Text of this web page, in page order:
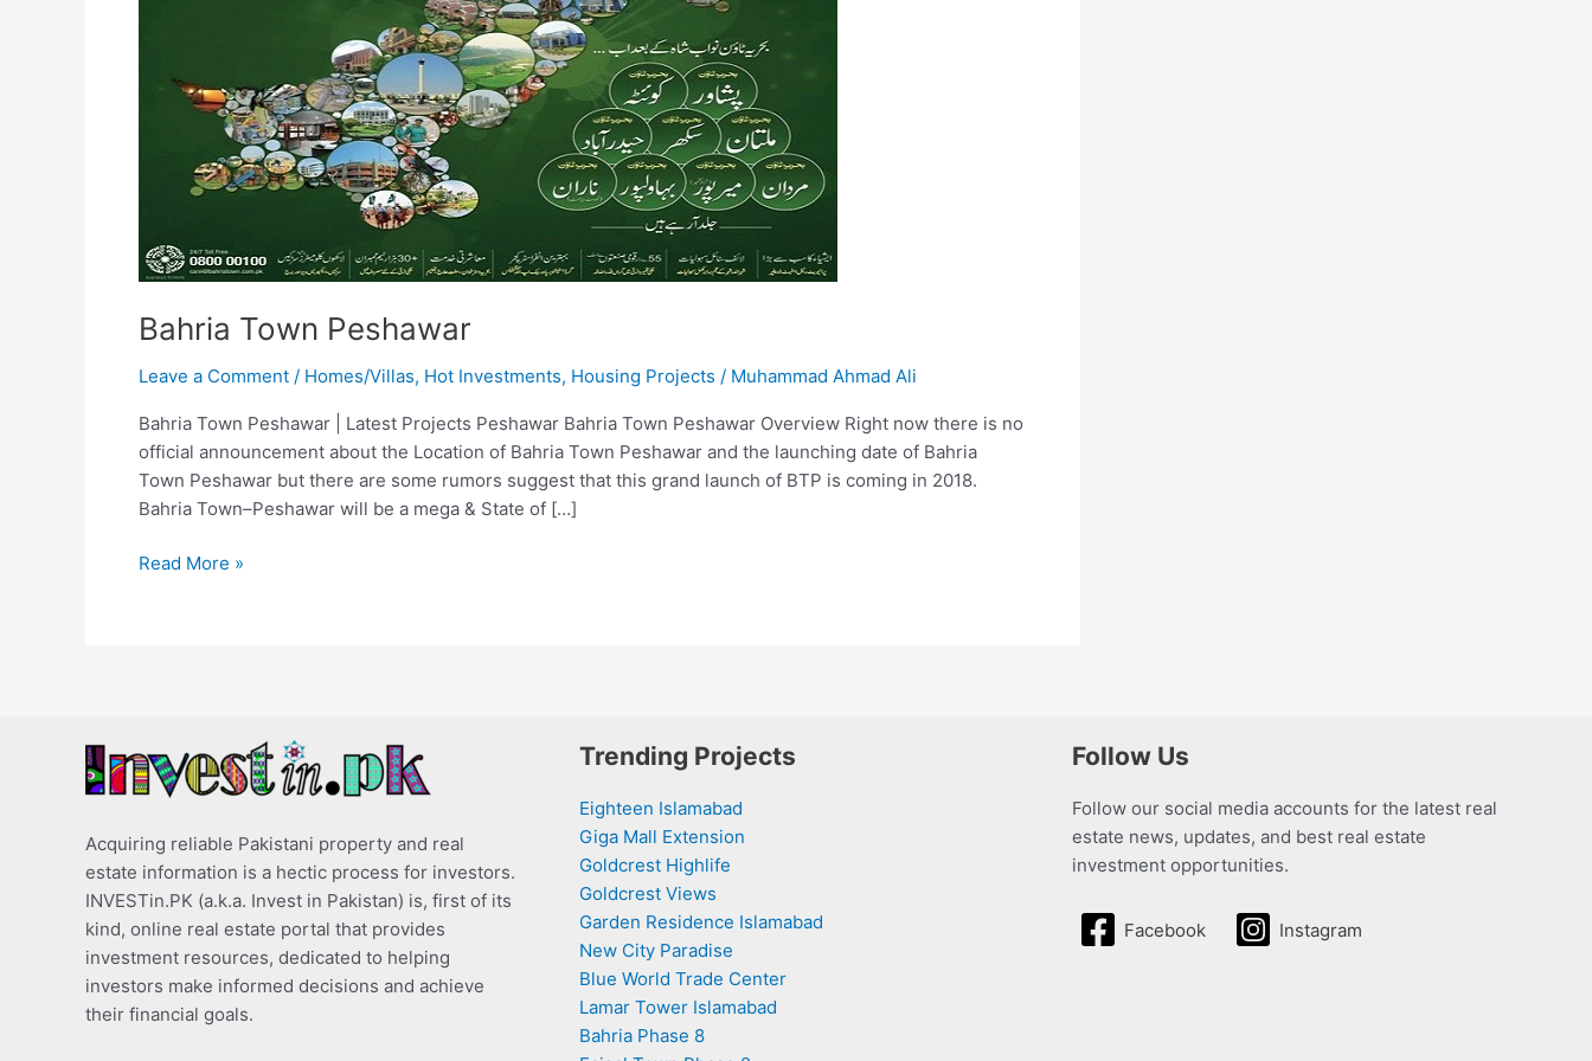
Bahria Town Peshawar
Leave a Comment / Homes/Villas, Hot Investments, Housing Projects / Muhammad Ahmad Ali
Bahria Town Peshawar | Latest Projects Peshawar Bahria Town Peshawar Overview Right now there is no
official announcement about the Location of Bahria Town Peshawar and the launching date of Bahria
Town Peshawar but there are some rumors suggest that this grand launch of BTP is coming in 2018.
Bahria Town–Peshawar will be a mega & State of […]
Read More »
Acquiring reliable Pakistani property and real
estate information is a hectic process for investors.
INVESTin.PK (a.k.a. Invest in Pakistan) is, first of its
kind, online real estate portal that provides
investment resources, dedicated to helping
investors make informed decisions and achieve
their financial goals.
Trending Projects
Eighteen Islamabad
Giga Mall Extension
Goldcrest Highlife
Goldcrest Views
Garden Residence Islamabad
New City Paradise
Blue World Trade Center
Lamar Tower Islamabad
Bahria Phase 8
Follow Us
Follow our social media accounts for the latest real
estate news, updates, and best real estate
investment opportunities.
Facebook Instagram